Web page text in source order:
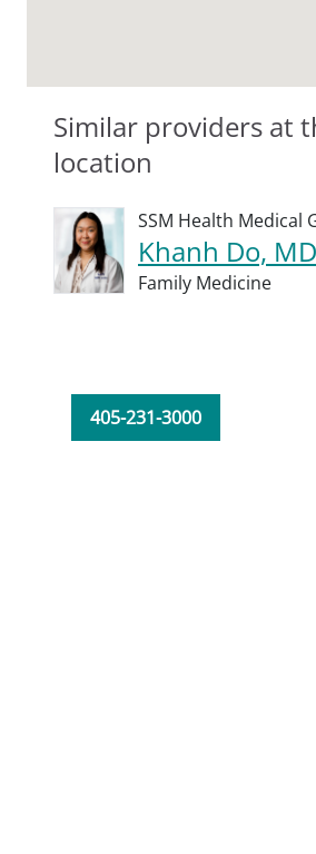
Similar providers at
location
SSM Health Medical
Khanh Do, MD
Family Medicine
405-231-3000